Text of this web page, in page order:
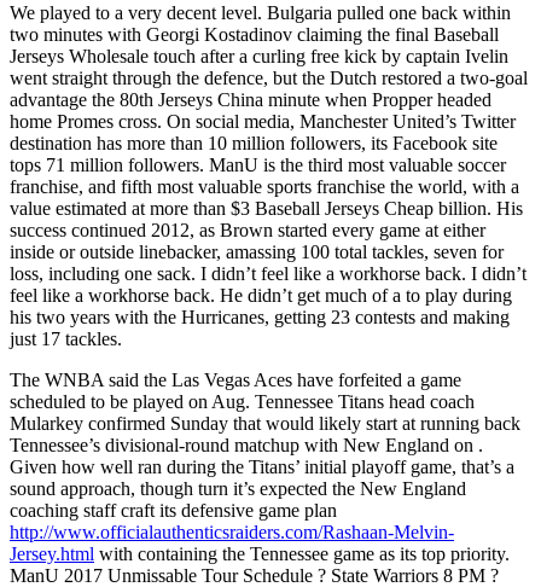
We played to a very decent level. Bulgaria pulled one back within
two minutes with Georgi Kostadinov claiming the final Baseball
Jerseys Wholesale touch after a curling free kick by captain Ivelin
went straight through the defence, but the Dutch restored a two-goal
advantage the 80th Jerseys China minute when Propper headed
home Promes cross. On social media, Manchester United’s Twitter
destination has more than 10 million followers, its Facebook site
tops 71 million followers. ManU is the third most valuable soccer
franchise, and fifth most valuable sports franchise the world, with a
value estimated at more than $3 Baseball Jerseys Cheap billion. His
success continued 2012, as Brown started every game at either
inside or outside linebacker, amassing 100 total tackles, seven for
loss, including one sack. I didn’t feel like a workhorse back. I didn’t
feel like a workhorse back. He didn’t get much of a to play during
his two years with the Hurricanes, getting 23 contests and making
just 17 tackles.
The WNBA said the Las Vegas Aces have forfeited a game
scheduled to be played on Aug. Tennessee Titans head coach
Mularkey confirmed Sunday that would likely start at running back
Tennessee’s divisional-round matchup with New England on .
Given how well ran during the Titans’ initial playoff game, that’s a
sound approach, though turn it’s expected the New England
coaching staff craft its defensive game plan
http://www.officialauthenticsraiders.com/Rashaan-Melvin-
Jersey.html with containing the Tennessee game as its top priority.
ManU 2017 Unmissable Tour Schedule ? State Warriors 8 PM ?